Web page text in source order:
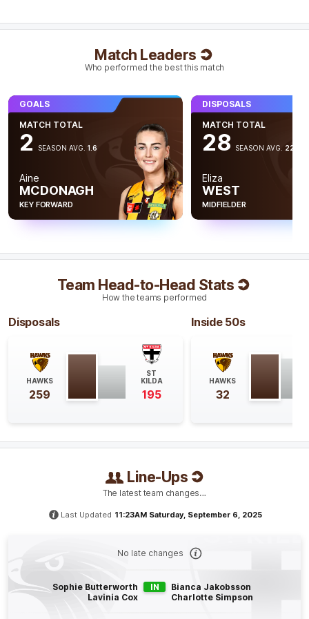
1Goal 1Behind
Serene Watson has been a positve for the Saints
tonight with 23 disposals, seven intercepts and 522
metres gained. This is the most metres gained by a
Saints player this season.
BEHIND
Williamson
St Kilda Interchange- Ella Friend off due to an injury.
GOAL
Molly
1Goal 0Behinds
B Q4 14:43
Smith
Ashleigh Richards
Line-Ups
The latest team changes…
Last Updated 11:23AM Saturday, September 6, 2025
No late changes
Sophie Butterworth
Lavinia Cox
IN
Bianca Jakobsson
Charlotte Simpson
Team Head-to-Head Stats
How the teams performed
Disposals
HAWKS
259
ST
KILDA
195
Inside 50s
HAWKS
32
Match Leaders
Who performed the best this match
GOALS
MATCH TOTAL
2 SEASON AVG. 1.6
Aine
MCDONAGH
KEY FORWARD
DISPOSALS
MATCH TOTAL
28 SEASON AVG. 22.6
Eliza
WEST
MIDFIELDER